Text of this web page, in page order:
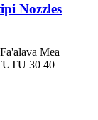
Nozzles